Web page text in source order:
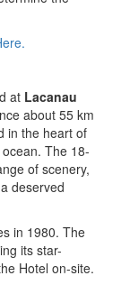
at Lacanau
about 55 km
in the heart of
The 18-
of scenery,
deserved
in 1980. The
its star-
Hotel on-site.